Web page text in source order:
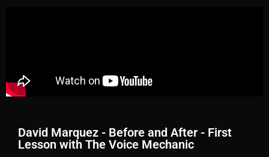
David Marquez - Before and After - First
Lesson with The Voice Mechanic